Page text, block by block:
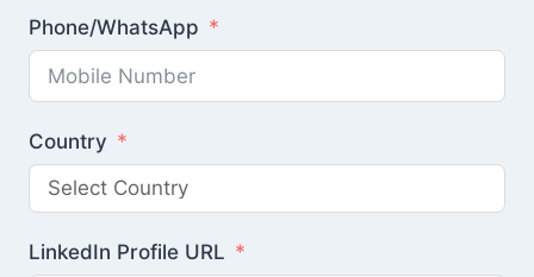
Phone/WhatsApp
Country
LinkedIn Profile URL